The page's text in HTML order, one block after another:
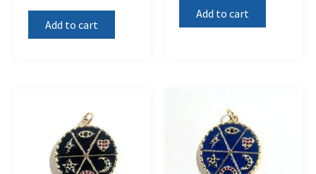
Add to cart
Add to cart